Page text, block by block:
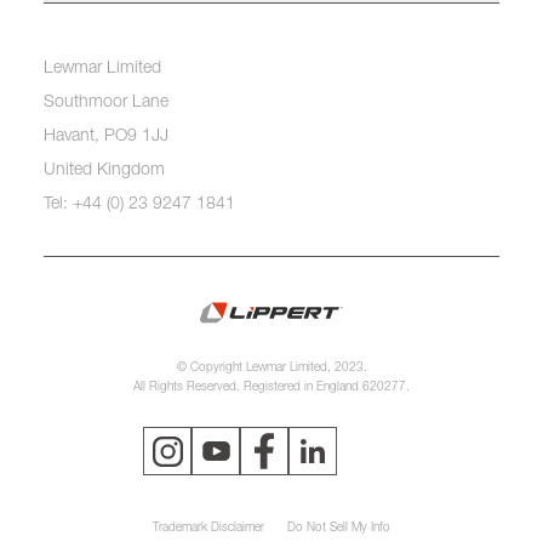
Lewmar Limited
Southmoor Lane
Havant, PO9 1JJ
United Kingdom
Tel: +44 (0) 23 9247 1841
© Copyright Lewmar Limited, 2023.
All Rights Reserved. Registered in England 620277.
Trademark Disclaimer Do Not Sell My Info